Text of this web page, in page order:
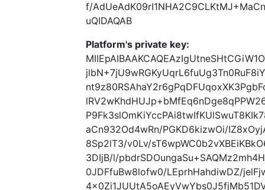
f/
uQIDAQAB
Platform's private key:
aCn932Od4wRn/PGKD6kizwOi/
8Sp2lT3/v0Lv/
3DIjB/l/
0JDFfuBw8lofw0/LEprhHahdiwDZ/